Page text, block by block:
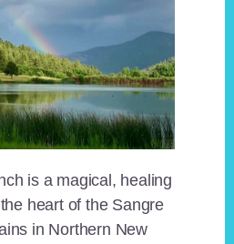
is a magical, healing
heart of the Sangre
in Northern New